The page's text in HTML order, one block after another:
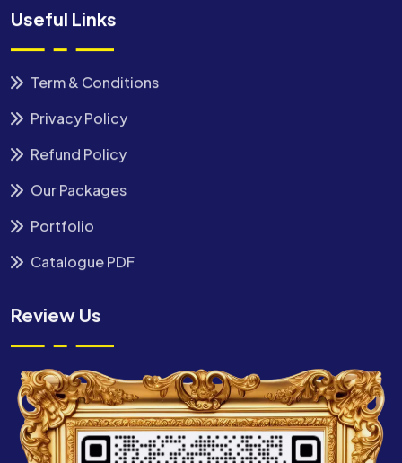
Useful Links
Term & Conditions
Privacy Policy
Refund Policy
Our Packages
Portfolio
Catalogue PDF
Review Us